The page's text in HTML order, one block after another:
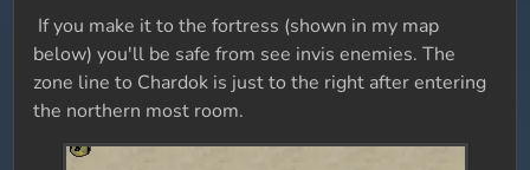
If you make it to the fortress (shown in my map
below) you'll be safe from see invis enemies. The
zone line to Chardok is just to the right after entering
the northern most room.